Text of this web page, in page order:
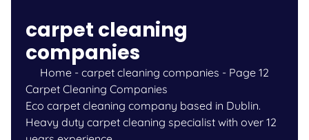
carpet cleaning
companies
Home- carpet cleaning companies - Page 12
Carpet Cleaning Companies
Eco carpet cleaning company based in Dublin.
Heavy duty carpet cleaning specialist with over 12